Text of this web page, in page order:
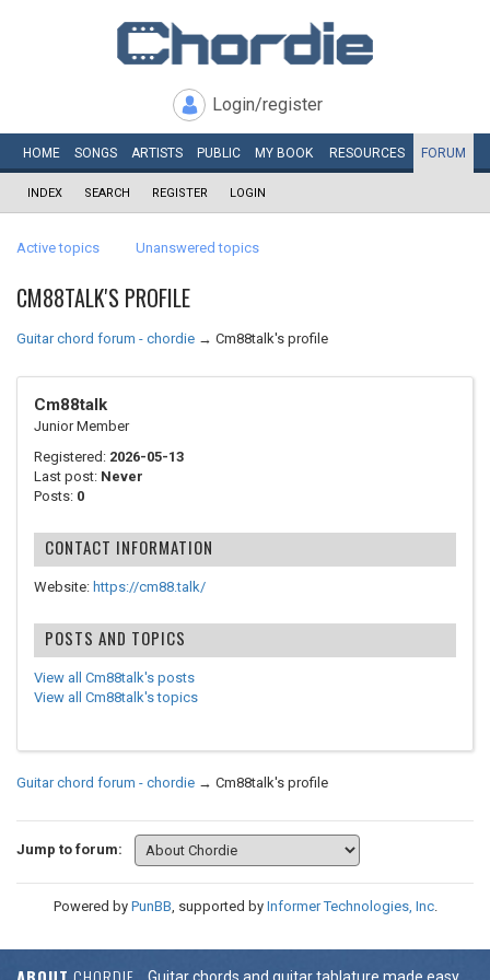
Login/register
HOME SONGS ARTISTS PUBLIC MY BOOK RESOURCES FORUM
INDEX SEARCH REGISTER LOGIN
Active topics Unanswered topics
CM88TALK'S PROFILE
Guitar chord forum - chordie → Cm88talk's profile
Cm88talk
Junior Member
Registered: 2026-05-13
Last post: Never
Posts: 0
CONTACT INFORMATION
Website: https://cm88.talk/
POSTS AND TOPICS
View all Cm88talk's posts
View all Cm88talk's topics
Guitar chord forum - chordie → Cm88talk's profile
Jump to forum:
Powered by PunBB, supported by Informer Technologies, Inc.